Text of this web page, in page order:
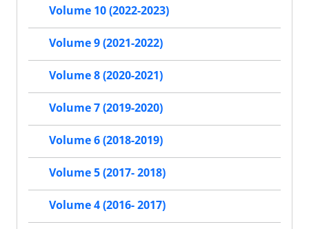
Volume 10 (2022-2023)
Volume 9 (2021-2022)
Volume 8 (2020-2021)
Volume 7 (2019-2020)
Volume 6 (2018-2019)
Volume 5 (2017- 2018)
Volume 4 (2016- 2017)